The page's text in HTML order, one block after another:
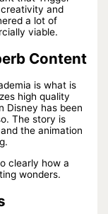
and
a lot of
viable.
Content
is what is
high quality
Disney has been
The story is
the animation
clearly how a
wonders.